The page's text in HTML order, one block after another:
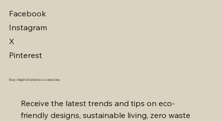
Facebook
Instagram
X
Pinterest
Stay inspired and eco-conscious
Receive the latest trends and tips on eco-
friendly designs, sustainable living, zero waste